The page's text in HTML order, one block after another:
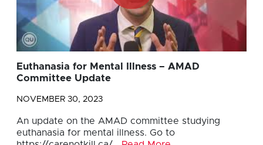
Euthanasia for Mental Illness – AMAD
Committee Update
NOVEMBER 30, 2023
An update on the AMAD committee studying
euthanasia for mental illness. Go to